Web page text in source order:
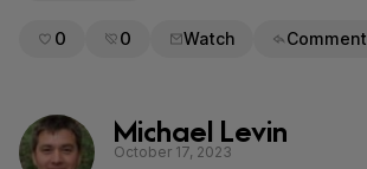
0 0 Watch Comment
Michael Levin
October 17, 2023